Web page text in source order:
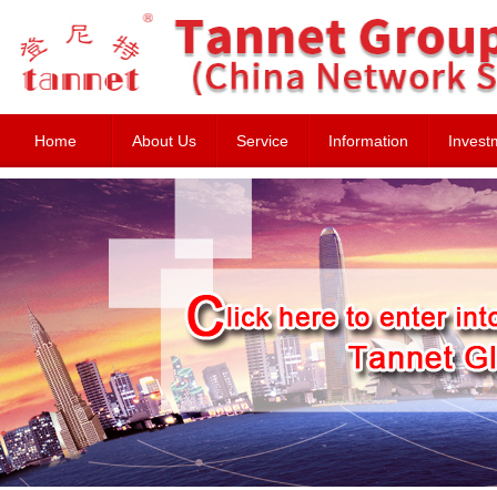
Home About Us Service Information